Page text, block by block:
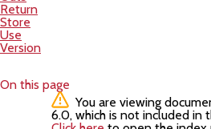
Return
Store
Use
Version
On this page
You are viewing
6.0, which is not included in